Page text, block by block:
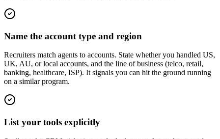
Name the account type and region
Recruiters match agents to accounts. State whether you handled US,
UK, AU, or local accounts, and the line of business (telco, retail,
banking, healthcare, ISP). It signals you can hit the ground running
on a similar program.
List your tools explicitly